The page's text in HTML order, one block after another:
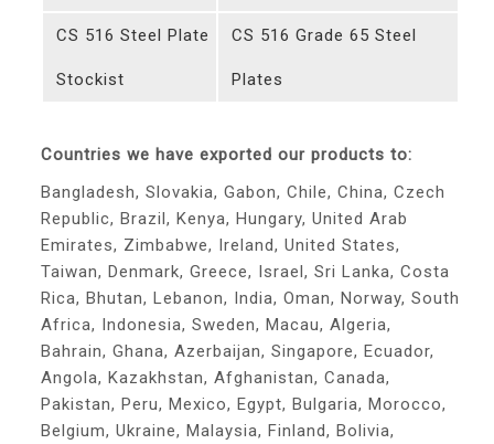
CS 516 Steel Plate
Stockist
CS 516 Grade 65 Steel
Plates
Countries we have exported our products to:
Bangladesh, Slovakia, Gabon, Chile, China, Czech
Republic, Brazil, Kenya, Hungary, United Arab
Emirates, Zimbabwe, Ireland, United States,
Taiwan, Denmark, Greece, Israel, Sri Lanka, Costa
Rica, Bhutan, Lebanon, India, Oman, Norway, South
Africa, Indonesia, Sweden, Macau, Algeria,
Bahrain, Ghana, Azerbaijan, Singapore, Ecuador,
Angola, Kazakhstan, Afghanistan, Canada,
Pakistan, Peru, Mexico, Egypt, Bulgaria, Morocco,
Belgium, Ukraine, Malaysia, Finland, Bolivia,